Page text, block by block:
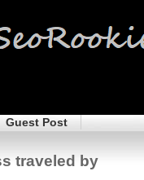
Guest Post
traveled by